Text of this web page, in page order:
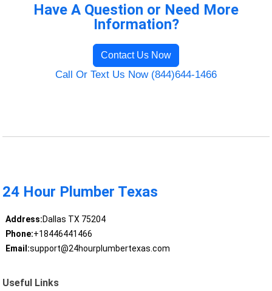
Have A Question or Need More
Information?
Contact Us Now
Call Or Text Us Now (844)644-1466
24 Hour Plumber Texas
Address:Dallas TX 75204
Phone:+18446441466
Email:support@24hourplumbertexas.com
Useful Links